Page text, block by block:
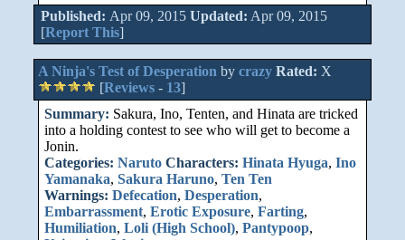
Published: Apr 09, 2015 Updated: Apr 09, 2015
[Report This]
A Ninja's Test of Desperation by crazy Rated: X
[Reviews- 13]
Summary: Sakura, Ino, Tenten, and Hinata are tricked
into a holding contest to see who will get to become a
Jonin.
Categories: Naruto Characters: Hinata Hyuga, Ino
Yamanaka, Sakura Haruno, Ten Ten
Warnings: Defecation, Desperation,
Embarrassment, Erotic Exposure, Farting,
Humiliation, Loli (High School), Pantypoop,